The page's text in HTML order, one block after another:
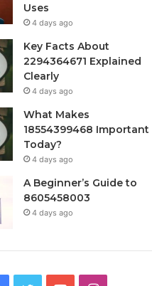
Uses
4 days ago
Key Facts About
2294364671 Explained
Clearly
4 days ago
What Makes
18554399468 Important
Today?
4 days ago
A Beginner’s Guide to
8605458003
4 days ago